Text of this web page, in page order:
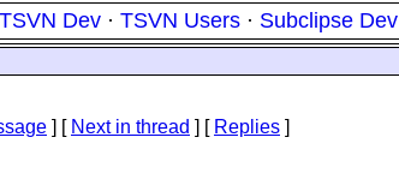
TSVN Dev · TSVN Users · Subclipse Dev
] [ Next in thread ] [ Replies ]